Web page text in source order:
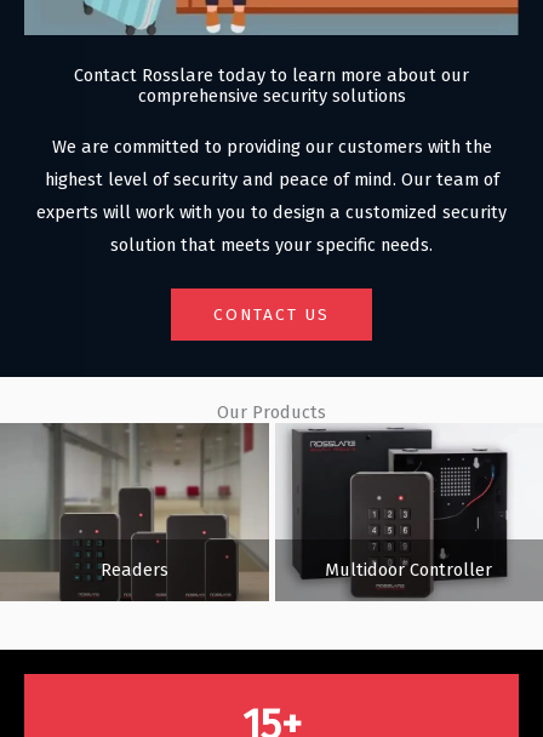
Contact Rosslare today to learn more about our
comprehensive security solutions
We are committed to providing our customers with the
highest level of security and peace of mind. Our team of
experts will work with you to design a customized security
solution that meets your specific needs.
CONTACT US
Our Products
Readers Multidoor Controller
15+